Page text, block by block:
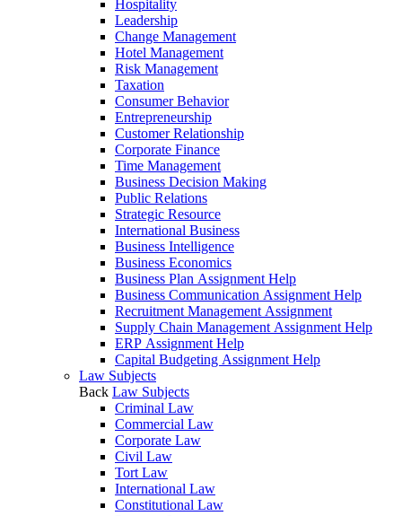
Hospitality
Leadership
Change Management
Hotel Management
Risk Management
Taxation
Consumer Behavior
Entrepreneurship
Customer Relationship
Corporate Finance
Time Management
Business Decision Making
Public Relations
Strategic Resource
International Business
Business Intelligence
Business Economics
Business Plan Assignment Help
Business Communication Assignment Help
Recruitment Management Assignment
Supply Chain Management Assignment Help
ERP Assignment Help
Capital Budgeting Assignment Help
Law Subjects
Back Law Subjects
Criminal Law
Commercial Law
Corporate Law
Civil Law
Tort Law
International Law
Constitutional Law